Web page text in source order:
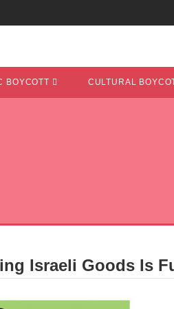
BOYCOTT CULTURAL
Israeli Goods Is